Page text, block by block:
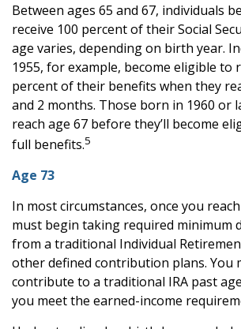
Between ages 65 and 67, individuals
receive 100 percent of their Social
age varies, depending on birth year.
1955, for example, become eligible to
percent of their benefits when they
and 2 months. Those born in 1960 or
reach age 67 before they’ll become
full benefits.5
Age 73
In most circumstances, once you
must begin taking required minimum
from a traditional Individual
other defined contribution plans. You
contribute to a traditional IRA past
you meet the earned-income